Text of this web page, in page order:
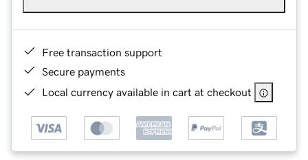
Free transaction support
Secure payments
Local currency available in cart at checkout